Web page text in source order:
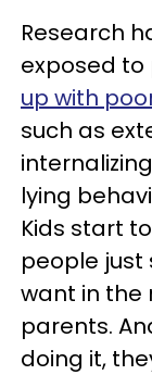
Research
exposed
up with
such as
lying
Kids start
people
want in the
parents.
doing it,